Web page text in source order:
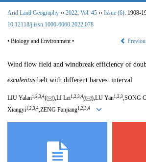
Arid Land Geography ›› 2022 Vol. 45 ›› Issue (6): 1908-
10.12118/j.issn.1000-6060.2022.078
• Biology and Environment •
Wind flow field and windbreak efficiency of
esculentus belt with different harvest interval
LIU Yalan1, 2, 3, 4( ),LI Lei1, 2, 3, 4( ),LU Yan1, 2, 3,SONG
Xiangyi1, 2, 3, 4,ZENG Fanjiang1, 2, 3, 4